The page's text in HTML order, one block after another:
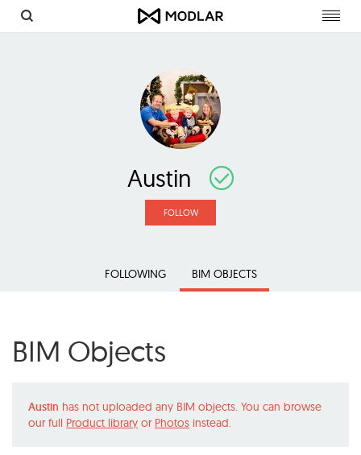
Austin
FOLLOW
FOLLOWING BIM OBJECTS
BIM Objects
Austin has not uploaded any BIM objects. You can browse
our full Product library or Photos instead.